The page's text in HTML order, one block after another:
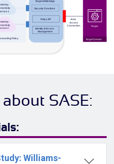
SASE:
Williams-